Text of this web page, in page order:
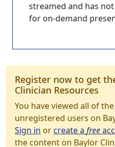
streamed and has
for on-demand
Register now to get
Clinician Resources
You have viewed all of
unregistered users on
Sign in orcreate a free
the content on Baylor